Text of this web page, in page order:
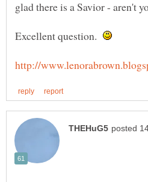
Excellent question.